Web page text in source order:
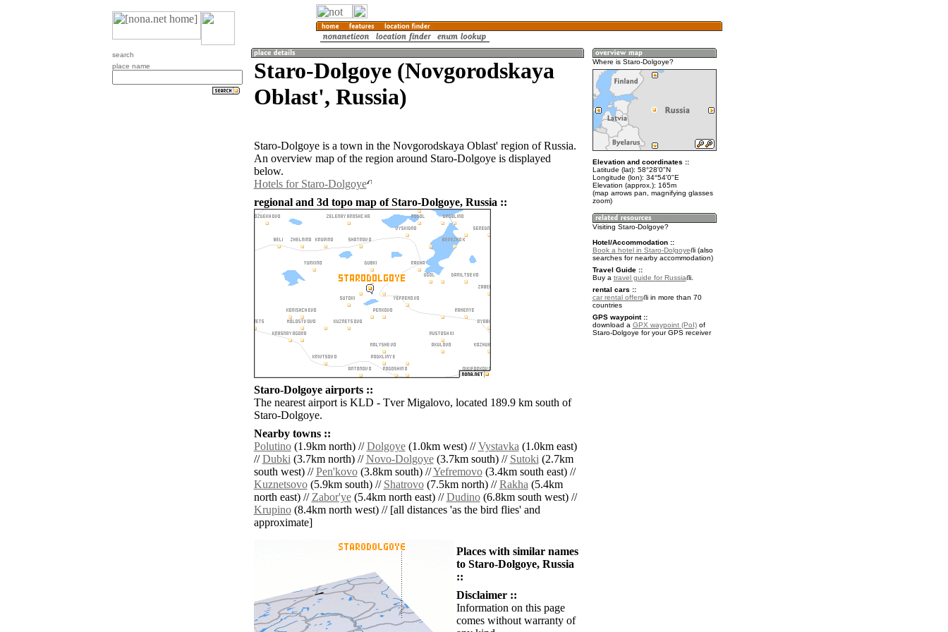
search
place name
Staro-Dolgoye (Novgorodskaya
Oblast', Russia)
Staro-Dolgoye is a town in the Novgorodskaya Oblast' region of Russia.
An overview map of the region around Staro-Dolgoye is displayed
below.
Hotels for Staro-Dolgoye
regional and 3d topo map of Staro-Dolgoye, Russia ::
Staro-Dolgoye airports ::
The nearest airport is KLD - Tver Migalovo, located 189.9 km south of
Staro-Dolgoye.
Nearby towns ::
Polutino(1.9km north) //Dolgoye(1.0km west) //Vystavka(1.0km east)
//Dubki(3.7km north) //Novo-Dolgoye(3.7km south) // Sutoki(2.7km
south west) //Pen'kovo(3.8km south) //Yefremovo(3.4km south east) //
Kuznetsovo(5.9km south) // Shatrovo(7.5km north) //Rakha(5.4km
north east) //Zabor'ye(5.4km north east) //Dudino(6.8km south west) //
Krupino(8.4km north west) // [all distances 'as the bird flies' and
approximate]
Places with similar names
to Staro-Dolgoye, Russia
::
Disclaimer ::
Information on this page
comes without warranty of
Where is Staro-Dolgoye?
Elevation and coordinates ::
Latitude (lat): 58°28'0"N
Longitude (lon): 34°54'0"E
Elevation (approx.): 165m
(map arrows pan, magnifying glasses
zoom)
Visiting Staro-Dolgoye?
Hotel/Accommodation ::
Book a hotel in Staro-Dolgoye
(also
searches for nearby accommodation)
Travel Guide ::
Buy a travel guide for Russia
.
rental cars ::
car rental offers
in more than 70
countries
GPS waypoint ::
download a GPX waypoint (PoI)of
Staro-Dolgoye for your GPS receiver